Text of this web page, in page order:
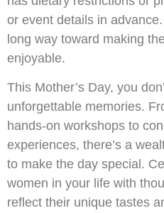
or event details in
long way toward making
enjoyable.
This Mother’s Day, you
unforgettable memories.
hands-on workshops to
experiences, there’s a
to make the day special.
women in your life with
reflect their unique tastes